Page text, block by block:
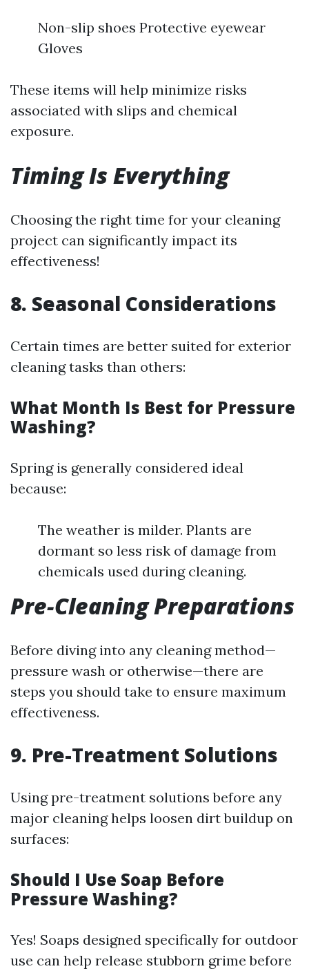
Non-slip shoes Protective eyewear
Gloves
These items will help minimize risks
associated with slips and chemical
exposure.
Timing Is Everything
Choosing the right time for your cleaning
project can significantly impact its
effectiveness!
8. Seasonal Considerations
Certain times are better suited for exterior
cleaning tasks than others:
What Month Is Best for Pressure
Washing?
Spring is generally considered ideal
because:
The weather is milder. Plants are
dormant so less risk of damage from
chemicals used during cleaning.
Pre-Cleaning Preparations
Before diving into any cleaning method—
pressure wash or otherwise—there are
steps you should take to ensure maximum
effectiveness.
9. Pre-Treatment Solutions
Using pre-treatment solutions before any
major cleaning helps loosen dirt buildup on
surfaces:
Should I Use Soap Before
Pressure Washing?
Yes! Soaps designed specifically for outdoor
use can help release stubborn grime before